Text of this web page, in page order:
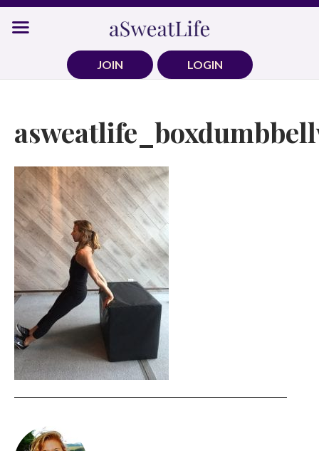
Skip
JOIN
LOGIN